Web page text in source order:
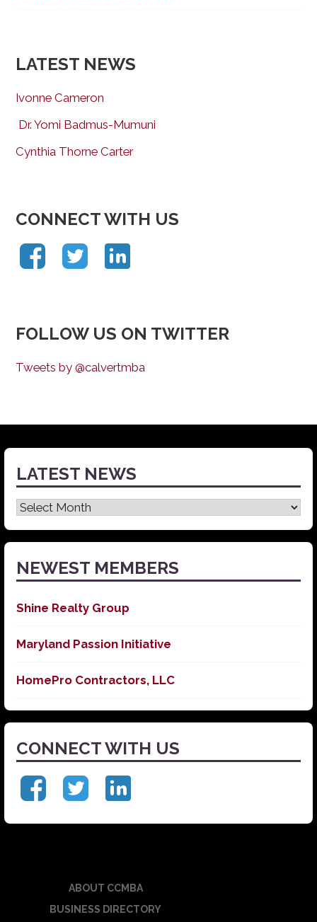
LATEST NEWS
Ivonne Cameron
Dr. Yomi Badmus-Mumuni
Cynthia Thorne Carter
CONNECT WITH US
FOLLOW US ON TWITTER
Tweets by @calvertmba
LATEST NEWS
Latest
News
NEWEST MEMBERS
Shine Realty Group
Maryland Passion Initiative
HomePro Contractors, LLC
CONNECT WITH US
ABOUT CCMBA
BUSINESS DIRECTORY